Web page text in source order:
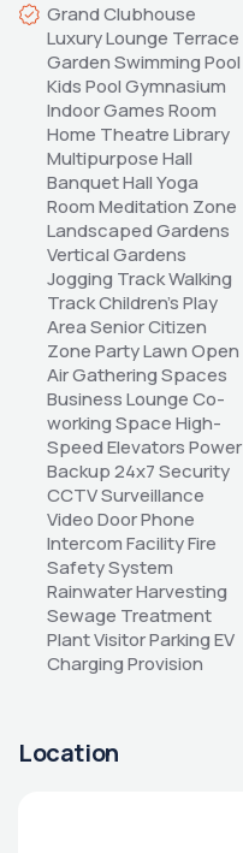
Grand Clubhouse
Luxury Lounge Terrace
Garden Swimming Pool
Kids Pool Gymnasium
Indoor Games Room
Home Theatre Library
Multipurpose Hall
Banquet Hall Yoga
Room Meditation Zone
Landscaped Gardens
Vertical Gardens
Jogging Track Walking
Track Children's Play
Area Senior Citizen
Zone Party Lawn Open
Air Gathering Spaces
Business Lounge Co-
working Space High-
Speed Elevators Power
Backup 24x7 Security
CCTV Surveillance
Video Door Phone
Intercom Facility Fire
Safety System
Rainwater Harvesting
Sewage Treatment
Plant Visitor Parking EV
Charging Provision
Location